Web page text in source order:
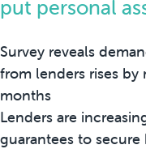
put personal
Survey reveals
from lenders rises by
months
Lenders are
guarantees to secure